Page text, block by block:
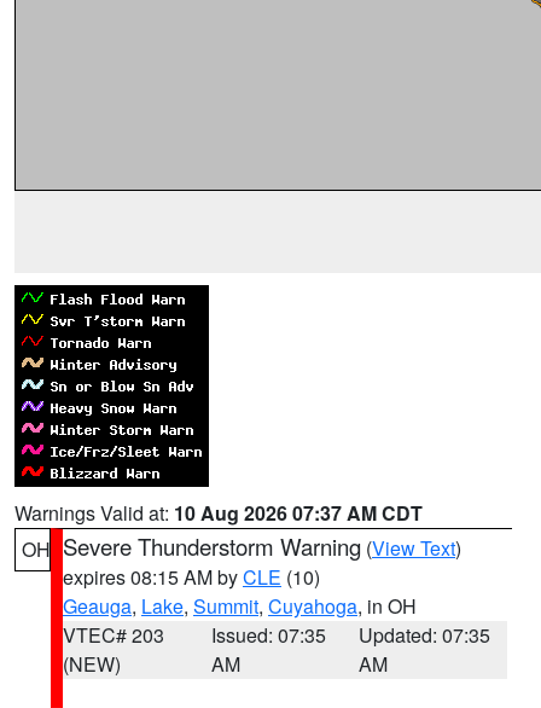
Warnings Valid at: 10 Aug 2026 07:37 AM CDT
OH Severe Thunderstorm Warning (View Text)
expires 08:15 AM byCLE (10)
Geauga, Lake, Summit, Cuyahoga, in OH
VTEC# 203
(NEW)
Issued: 07:35
AM
Updated: 07:35
AM